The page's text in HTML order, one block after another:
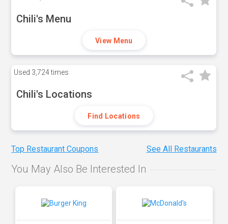
Chili's Menu
View Menu
Used 3,724 times
Chili's Locations
Find Locations
Top Restaurant Coupons See All Restaurants
You May Also Be Interested In